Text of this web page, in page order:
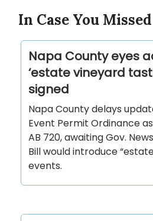
In Case You
Napa County eyes
‘estate vineyard
signed
Napa County delays
Event Permit Ordinance
AB 720, awaiting Gov.
Bill would introduce
events.